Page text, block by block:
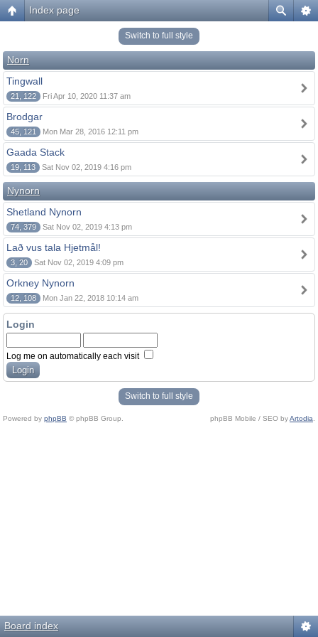
Index page
Switch to full style
Norn
Tingwall
21, 122 Fri Apr 10, 2020 11:37 am
Brodgar
45, 121 Mon Mar 28, 2016 12:11 pm
Gaada Stack
19, 113 Sat Nov 02, 2019 4:16 pm
Nynorn
Shetland Nynorn
74, 379 Sat Nov 02, 2019 4:13 pm
Lað vus tala Hjetmål!
3, 20 Sat Nov 02, 2019 4:09 pm
Orkney Nynorn
12, 108 Mon Jan 22, 2018 10:14 am
Login
Log me on automatically each visit
Switch to full style
Powered by phpBB © phpBB Group. phpBB Mobile / SEO byArtodia
Board index